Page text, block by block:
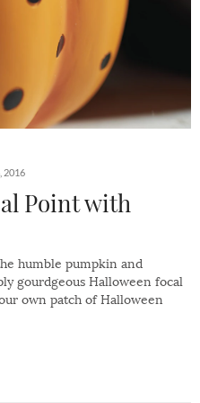
2016
Point with
humble pumpkin and
gourdgeous Halloween focal
own patch of Halloween